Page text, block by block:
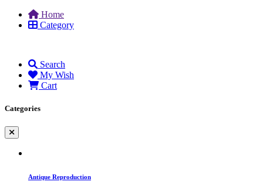
Home
Category
Search
My Wish
Cart
Categories
Antique Reproduction